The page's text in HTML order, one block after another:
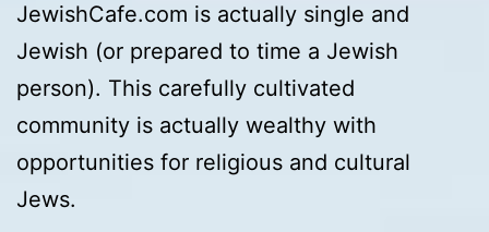
JewishCafe.com is actually single and
Jewish (or prepared to time a Jewish
person). This carefully cultivated
community is actually wealthy with
opportunities for religious and cultural
Jews.